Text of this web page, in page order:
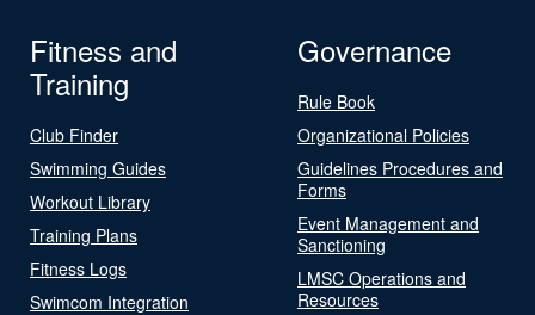
Fitness and
Training
Club Finder
Swimming Guides
Workout Library
Training Plans
Fitness Logs
Swimcom Integration
Governance
Rule Book
Organizational Policies
Guidelines Procedures and
Forms
Event Management and
Sanctioning
LMSC Operations and
Resources